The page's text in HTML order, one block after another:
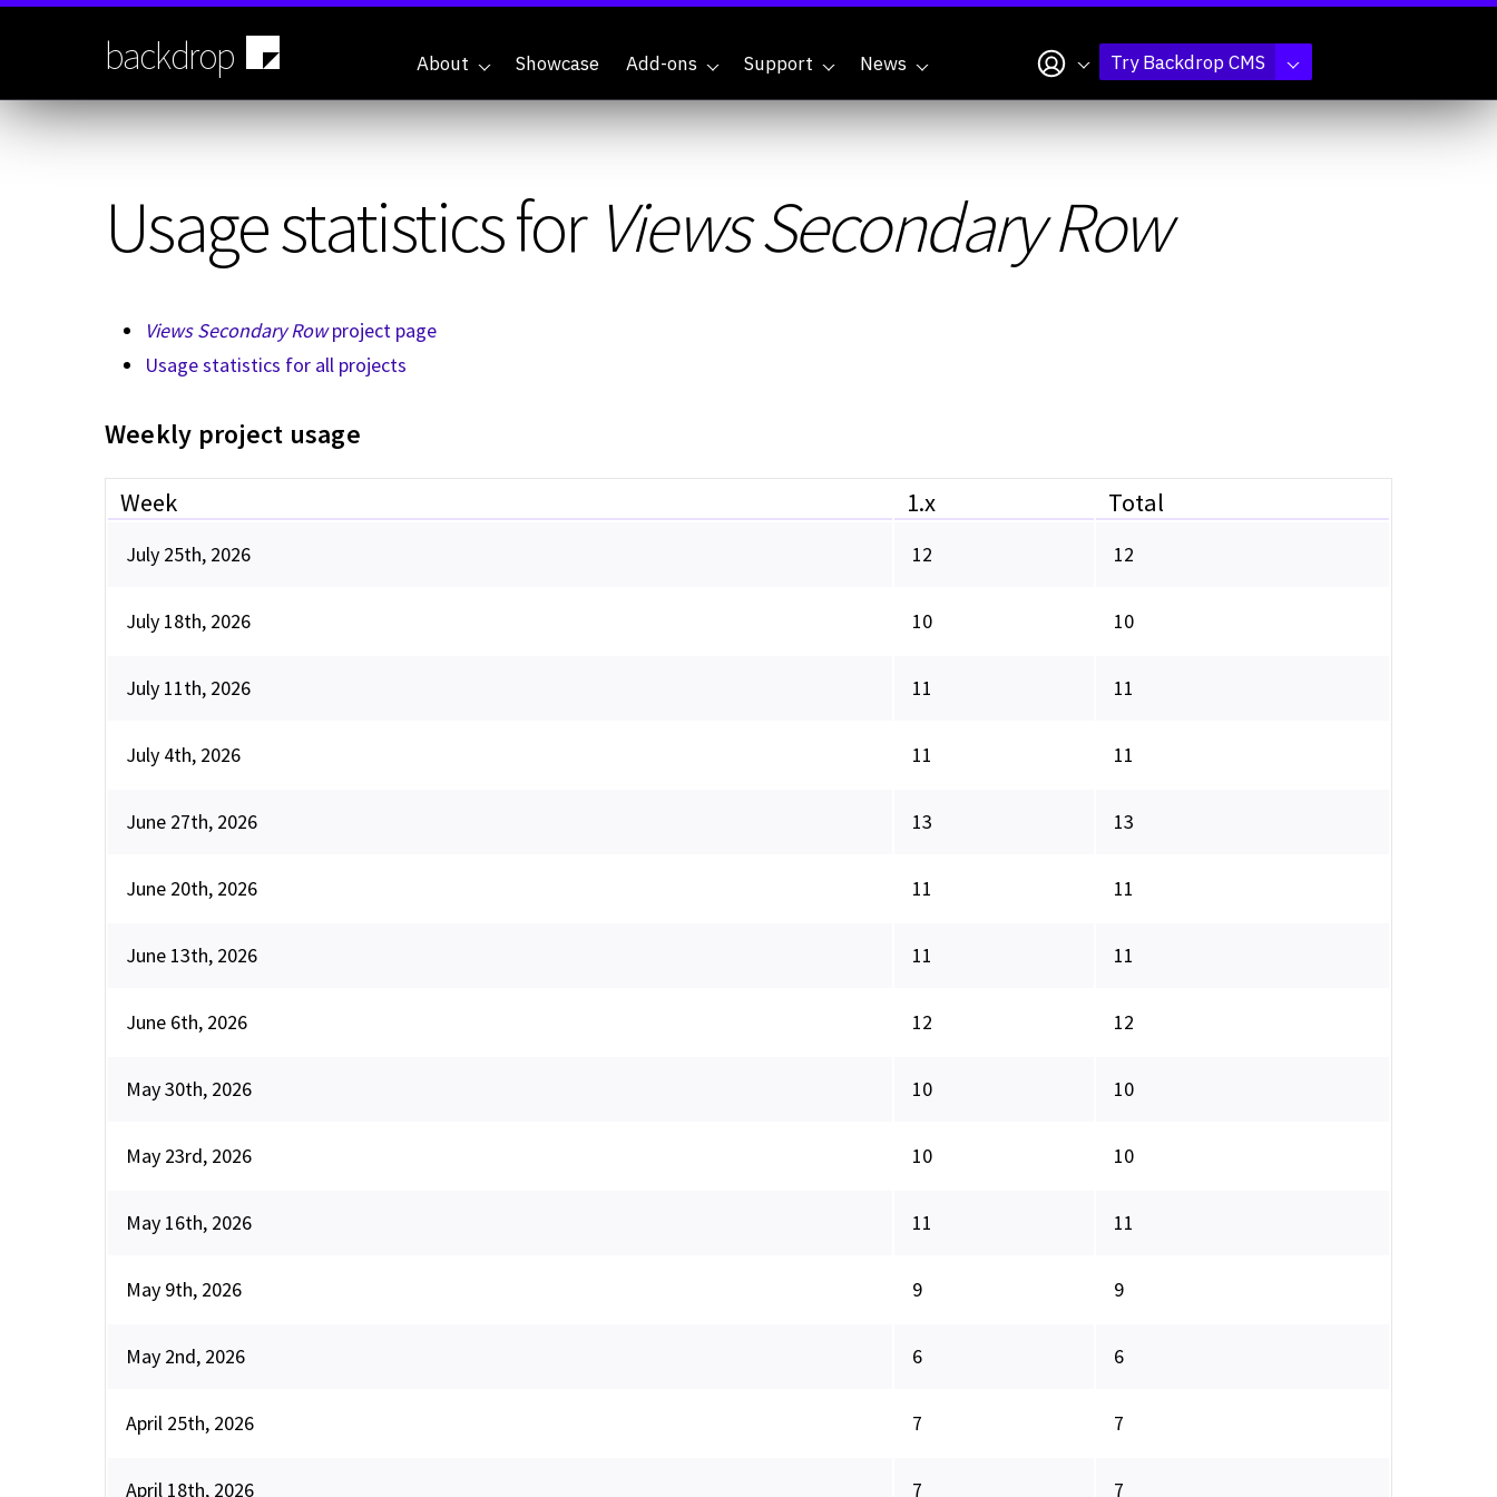
Skip
backdrop About Showcase Add-ons Support News My accountTry Backdrop CMS
Usage statistics for Views Secondary Row
Views Secondary Rowproject page
Usage statistics for all projects
Weekly project usage
Week 1.x Total
July 25th, 2026 12 12
July 18th, 2026 10 10
July 11th, 2026 11 11
July 4th, 2026 11 11
June 27th, 2026 13 13
June 20th, 2026 11 11
June 13th, 2026 11 11
June 6th, 2026 12 12
May 30th, 2026 10 10
May 23rd, 2026 10 10
May 16th, 2026 11 11
May 9th, 2026 9 9
May 2nd, 2026 6 6
April 25th, 2026 7 7
April 18th, 2026 7 7